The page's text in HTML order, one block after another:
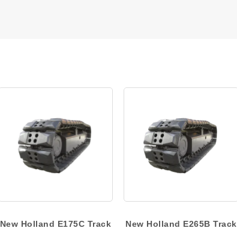
New Holland E175C Track
New Holland E265B Track